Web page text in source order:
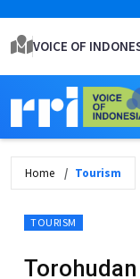
VOICE OF
Home Tourism
TOURISM
Torohudan